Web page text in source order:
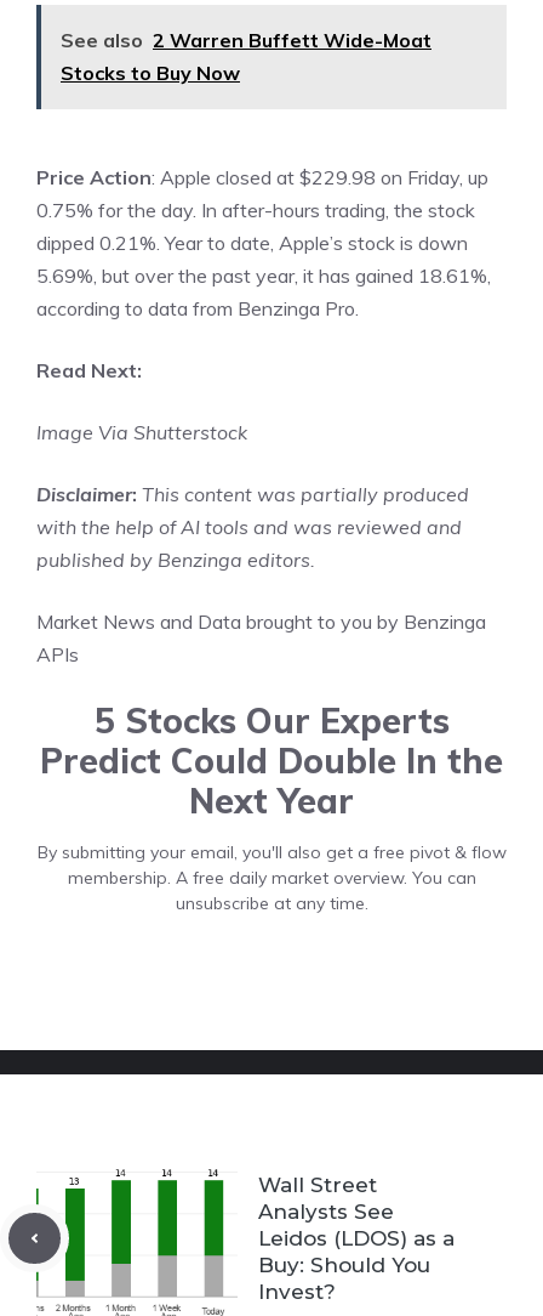
See also 2 Warren Buffett Wide-Moat
Stocks to Buy Now
Price Action: Apple closed at $229.98 on Friday, up
0.75% for the day. In after-hours trading, the stock
dipped 0.21%. Year to date, Apple’s stock is down
5.69%, but over the past year, it has gained 18.61%,
according to data from Benzinga Pro.
Read Next:
Image Via Shutterstock
Disclaimer: This content was partially produced
with the help of AI tools and was reviewed and
published by Benzinga editors.
Market News and Data brought to you by Benzinga
APIs
5 Stocks Our Experts
Predict Could Double In the
Next Year
By submitting your email, you'll also get a free pivot & flow
membership. A free daily market overview. You can
unsubscribe at any time.
Wall Street
Analysts See
Leidos (LDOS) as a
Buy: Should You
Invest?